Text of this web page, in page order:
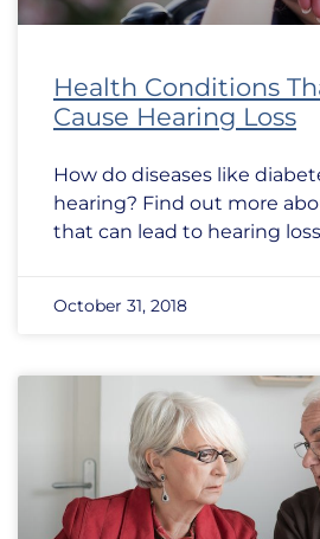
Health Conditions
Cause Hearing Loss
How do diseases like
hearing? Find out more
that can lead to hearing
October 31, 2018